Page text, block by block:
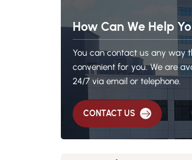
How Can We Help
You can contact us any way
convenient for you. We are
24/7 via email or telephone.
CONTACT US